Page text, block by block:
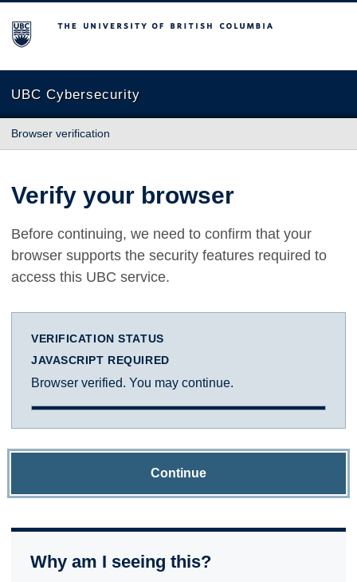
The University of British Columbia
UBC Cybersecurity
Browser verification
Verify your browser
Before continuing, we need to confirm that your
browser supports the security features required to
access this UBC service.
VERIFICATION STATUS
JAVASCRIPT REQUIRED
Browser verified. You may continue.
Continue
Why am I seeing this?